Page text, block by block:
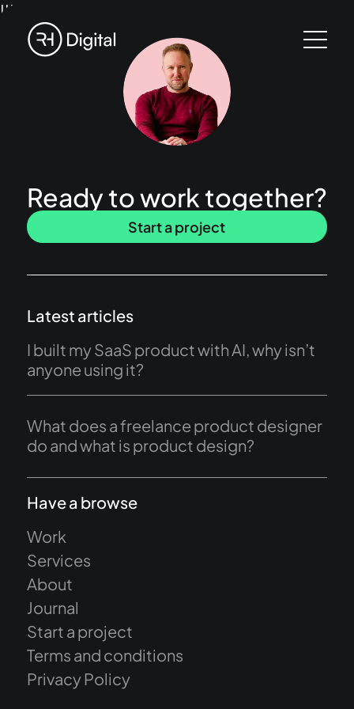
!!!
Ready to work together?
Start a project
Latest articles
I built my SaaS product with AI, why isn’t
anyone using it?
What does a freelance product designer
do and what is product design?
Have a browse
Work
Services
About
Journal
Start a project
Terms and conditions
Privacy Policy